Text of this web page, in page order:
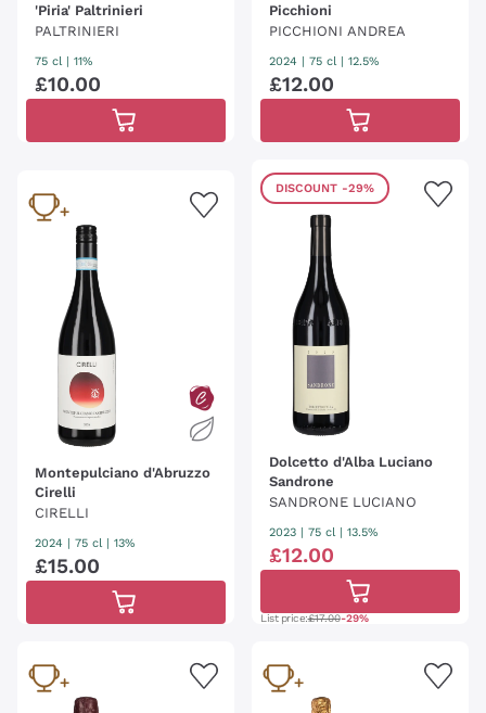
'Piria' Paltrinieri
PALTRINIERI
75 cl | 11%
£10.00
Picchioni
PICCHIONI ANDREA
2024 | 75 cl | 12.5%
£12.00
Montepulciano d'Abruzzo
Cirelli
CIRELLI
2024 | 75 cl | 13%
£15.00
DISCOUNT -29%
Dolcetto d'Alba Luciano
Sandrone
SANDRONE LUCIANO
2023 | 75 cl | 13.5%
£12.00
List price:£17.00-29%